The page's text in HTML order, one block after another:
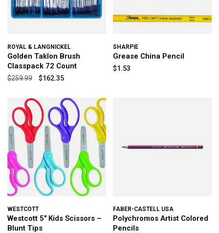
ROYAL & LANGNICKEL
Golden Taklon Brush
Classpack 72 Count
$259.99 $162.35
SHARPIE
Grease China Pencil
$1.53
WESTCOTT
Westcott 5" Kids Scissors –
Blunt Tips
FABER-CASTELL USA
Polychromos Artist Colored
Pencils